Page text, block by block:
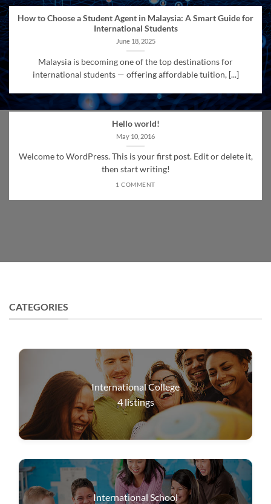
How to Choose a Student Agent in Malaysia: A Smart Guide for
International Students
June 18, 2025
Malaysia is becoming one of the top destinations for
international students — offering affordable tuition, [...]
Hello world!
May 10, 2016
Welcome to WordPress. This is your first post. Edit or delete it,
then start writing!
1 COMMENT
CATEGORIES
International College
4listings
International School